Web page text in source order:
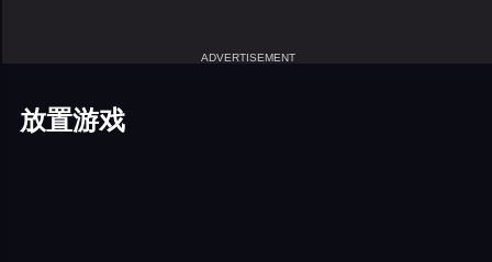
ADVERTISEMENT
放置游戏